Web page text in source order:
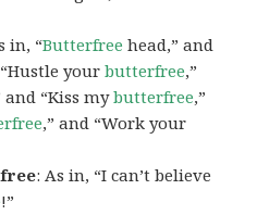
in, “Butterfree head,” and
yourbutterfree,”
and “Kiss mybutterfree,”
,” and “Work your
: As in, “I can’t believe
!”